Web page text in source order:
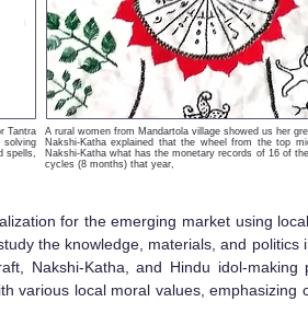
Tantra
spells,
A rural women from Mandartola village showed us her
Nakshi-Katha explained that the wheel from the top
Nakshi-Katha what has the monetary records of 16 of
cycles (8 months) that year,
for the emerging market using
the knowledge, materials, and politics
Nakshi-Katha, and Hindu idol-making
various local moral values, emphasizing